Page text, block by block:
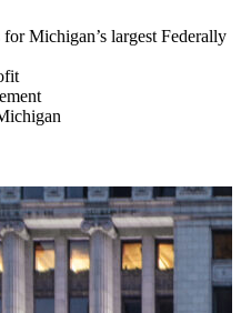
Michigan’s largest Federally